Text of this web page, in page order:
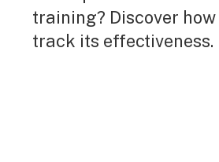
training? Discover
track its effectiveness.